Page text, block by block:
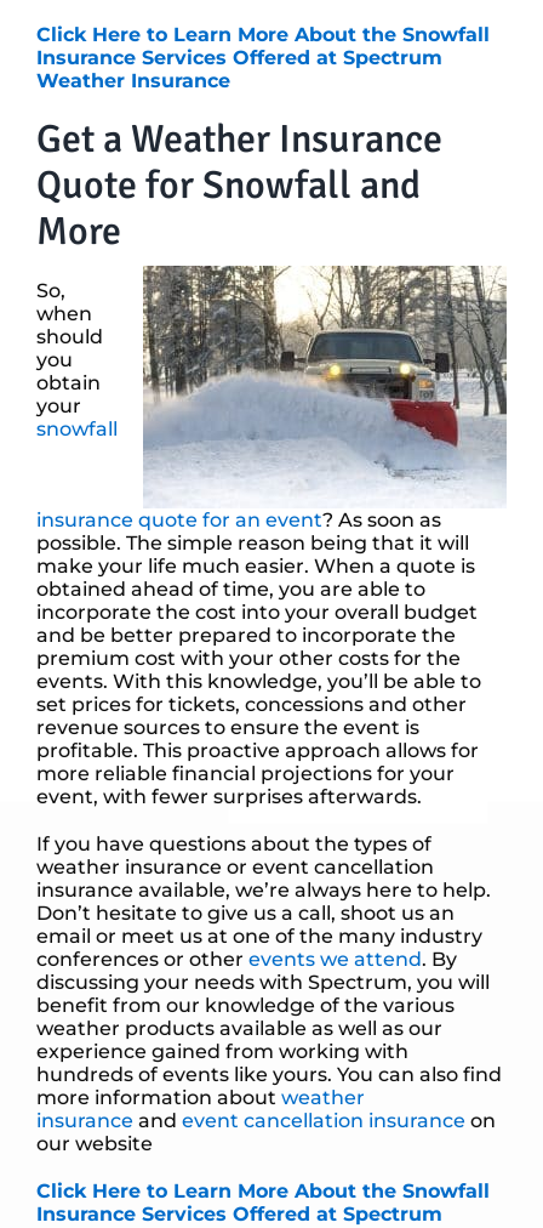
Click Here to Learn More About the Snowfall
Insurance Services Offered at Spectrum
Weather Insurance
Get a Weather Insurance
Quote for Snowfall and
More
So,
when
should
you
obtain
your
snowfall
insurance quote for an event? As soon as
possible. The simple reason being that it will
make your life much easier. When a quote is
obtained ahead of time, you are able to
incorporate the cost into your overall budget
and be better prepared to incorporate the
premium cost with your other costs for the
events. With this knowledge, you’ll be able to
set prices for tickets, concessions and other
revenue sources to ensure the event is
profitable. This proactive approach allows for
more reliable financial projections for your
event, with fewer surprises afterwards.
If you have questions about the types of
weather insurance or event cancellation
insurance available, we’re always here to help.
Don’t hesitate to give us a call, shoot us an
email or meet us at one of the many industry
conferences or other events we attend. By
discussing your needs with Spectrum, you will
benefit from our knowledge of the various
weather products available as well as our
experience gained from working with
hundreds of events like yours. You can also find
more information about weather
insurance and event cancellation insurance on
our website
Click Here to Learn More About the Snowfall
Insurance Services Offered at Spectrum